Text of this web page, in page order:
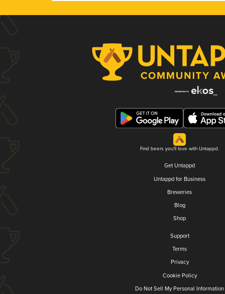
Find beers you'll love with Untappd.
Get Untappd
Untappd for Business
Breweries
Blog
Shop
Support
Terms
Privacy
Cookie Policy
Do Not Sell My Personal Information